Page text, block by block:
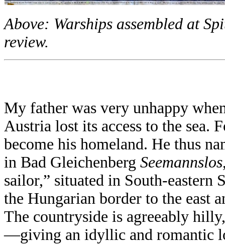
Above: Warships assembled at
review.
My father was very unhappy
Austria lost its access to the sea.
become his homeland. He thus
in Bad Gleichenberg Seemannslos
sailor,” situated in South-eastern
the Hungarian border to the east
The countryside is agreeably
—giving an idyllic and romantic